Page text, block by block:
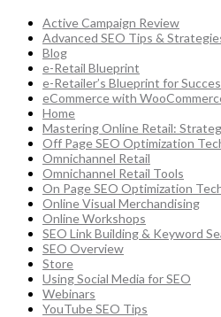
Active Campaign Review
Advanced SEO Tips &
Blog
e-Retail Blueprint
e-Retailer’s Blueprint for
eCommerce with
Home
Mastering Online Retail:
Off Page SEO Optimization
Omnichannel Retail
Omnichannel Retail Tools
On Page SEO Optimization
Online Visual Merchandising
Online Workshops
SEO Link Building & Keyword
SEO Overview
Store
Using Social Media for SEO
Webinars
YouTube SEO Tips